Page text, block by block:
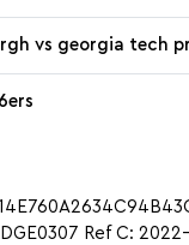
vs georgia tech
Ref C: